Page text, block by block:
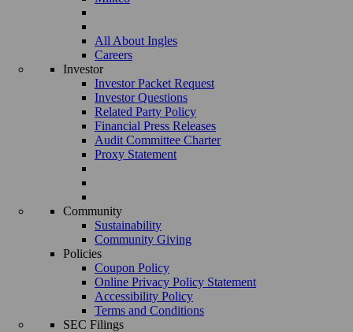
All About Ingles
Careers
Investor
Investor Packet Request
Investor Questions
Related Party Policy
Financial Press Releases
Audit Committee Charter
Proxy Statement
Community
Sustainability
Community Giving
Policies
Coupon Policy
Online Privacy Policy Statement
Accessibility Policy
Terms and Conditions
SEC Filings